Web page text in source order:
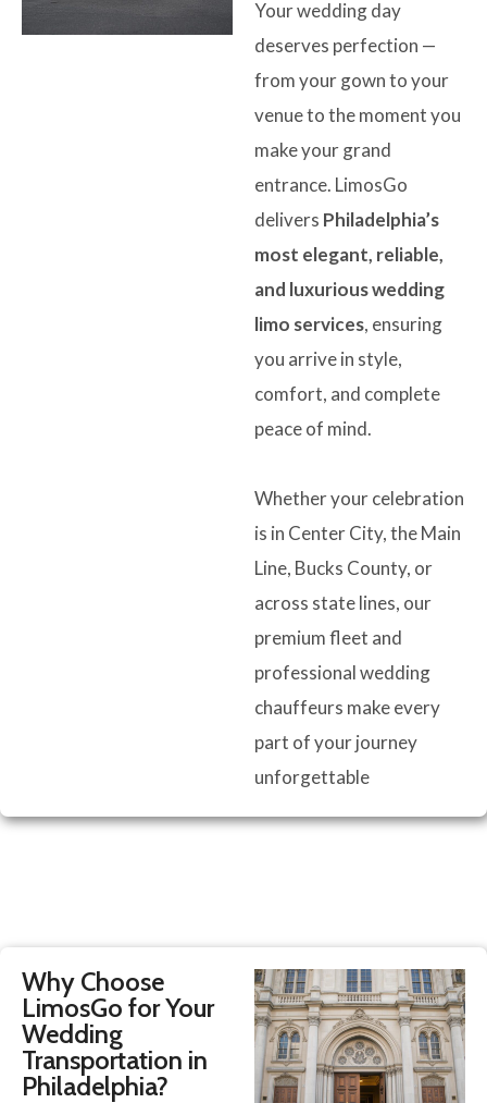
Your wedding day
deserves perfection —
from your gown to your
venue to the moment you
make your grand
entrance. LimosGo
delivers Philadelphia’s
most elegant, reliable,
and luxurious wedding
limo services, ensuring
you arrive in style,
comfort, and complete
peace of mind.
Whether your celebration
is in Center City, the Main
Line, Bucks County, or
across state lines, our
premium fleet and
professional wedding
chauffeurs make every
part of your journey
unforgettable
Why Choose
LimosGo for Your
Wedding
Transportation in
Philadelphia?